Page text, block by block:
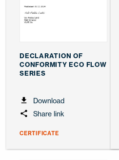
DECLARATION OF
CONFORMITY ECO FLOW
SERIES
Download
Share link
CERTIFICATE